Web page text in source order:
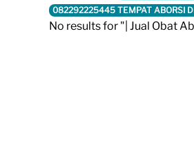
082292225445 TEMPAT ABORSI
No results for "| Jual Obat